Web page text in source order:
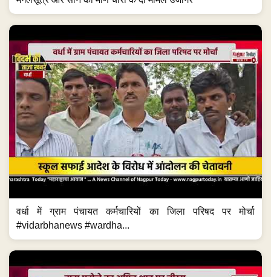
वर्धा में ग्राम पंचायत कर्मचारियों का जिला परिषद पर मोर्चा
#vidarbhanews #wardha...